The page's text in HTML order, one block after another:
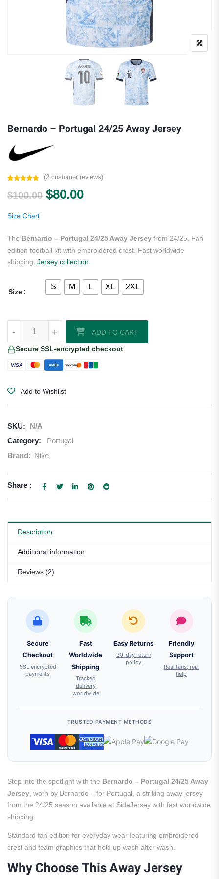
Bernardo – Portugal 24/25 Away Jersey
out of 5
based on
(2customer reviews)
$100.00 Original price was: $100.00.
$80.00Current price is: $80.00.
Size Chart
The Bernardo – Portugal 24/25 Away Jersey from 24/25. Fan
edition football kit with embroidered crest. Fast worldwide
shipping. Jersey collection
Size
S M L XL 2XL
+
- ADD TO CART
Secure SSL-encrypted checkout
VISA AMEX DISCOVER
Add to Wishlist
SKU:
N/A
Category:
Portugal
Brand: Nike
Share :
Description
Additional information
Reviews (2)
Secure
Checkout
SSL encrypted
payments
Fast
Worldwide
Shipping
Tracked
delivery
worldwide
Easy Returns
30-day return
policy
Friendly
Support
Real fans, real
help
TRUSTED PAYMENT METHODS
Step into the spotlight with the Bernardo – Portugal 24/25 Away
Jersey , worn by Bernardo – for Portugal, a striking away jersey
from the 24/25 season available at SideJersey with fast worldwide
shipping.
Standard fan edition for everyday wear featuring embroidered
crest and team graphics that hold up wash after wash.
Why Choose This Away Jersey